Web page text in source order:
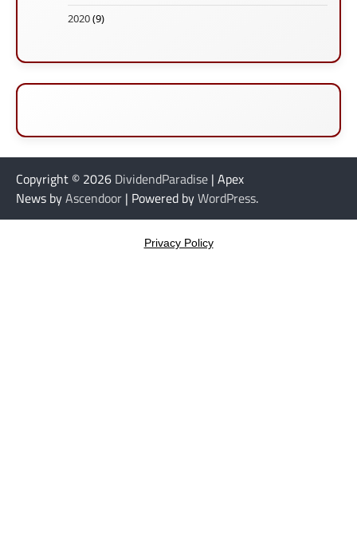
2020(9)
Copyright © 2026 DividendParadise | Apex
News byAscendoor | Powered byWordPress.
Privacy Policy